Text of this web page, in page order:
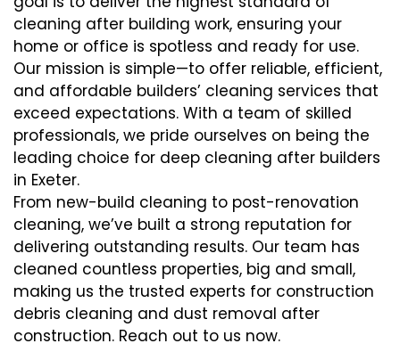
cleaning after building work, ensuring your
home or office is spotless and ready for use.
Our mission is simple—to offer reliable, efficient,
and affordable builders’ cleaning services that
exceed expectations. With a team of skilled
professionals, we pride ourselves on being the
leading choice for deep cleaning after builders
in Exeter.
From new-build cleaning to post-renovation
cleaning, we’ve built a strong reputation for
delivering outstanding results. Our team has
cleaned countless properties, big and small,
making us the trusted experts for construction
debris cleaning and dust removal after
construction. Reach out to us now.